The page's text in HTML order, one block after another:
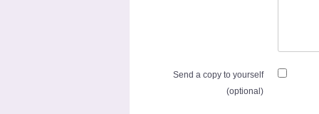
Send a copy to yourself
(optional)